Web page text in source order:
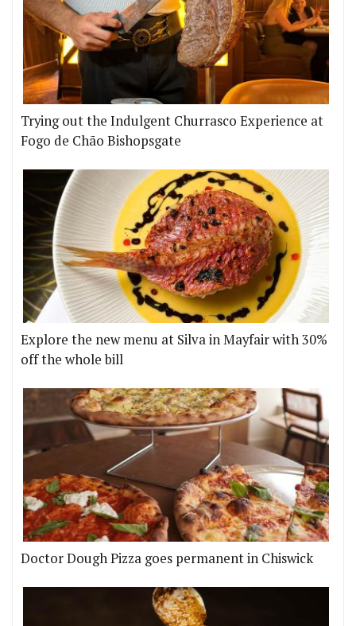
Trying out the Indulgent Churrasco Experience at
Fogo de Chão Bishopsgate
Explore the new menu at Silva in Mayfair with 30%
off the whole bill
Doctor Dough Pizza goes permanent in Chiswick